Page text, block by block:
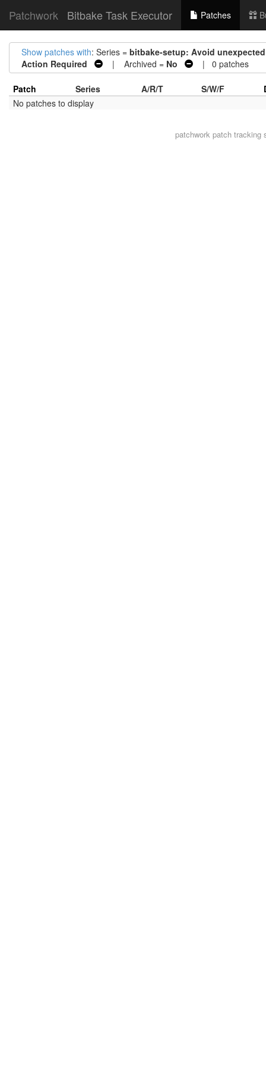
Patchwork Bitbake Task Executor Patches
Show patches with: Series = bitbake-setup: Avoid
Action Required
| Archived = No | 0 patches
Patch Series A/R/T S/W/F
No patches to display
patchworkpatch tracking